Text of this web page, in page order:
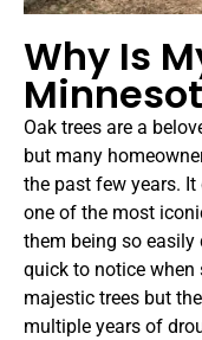
Why Is
Oak trees are a
but many
the past few years. It
one of the most
them being so
quick to notice when
majestic trees but
multiple years of